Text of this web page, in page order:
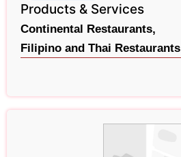
Products & Services
Continental Restaurants,
Filipino and Thai Restaurants